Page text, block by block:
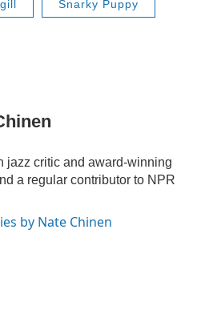
Snarky Puppy
jazz critic and award-winning
a regular contributor to NPR
by Nate Chinen